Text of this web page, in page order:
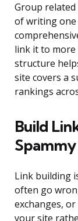
Group
of writing one
link it to more
structure
site covers a
rankings
Build
Spammy
Link building
often go
exchanges,
your site